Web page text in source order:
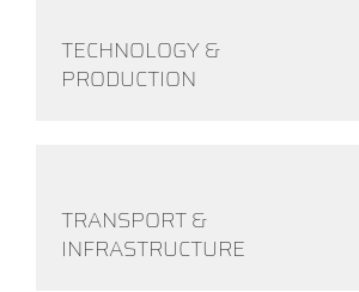
TECHNOLOGY &
PRODUCTION
TRANSPORT &
INFRASTRUCTURE